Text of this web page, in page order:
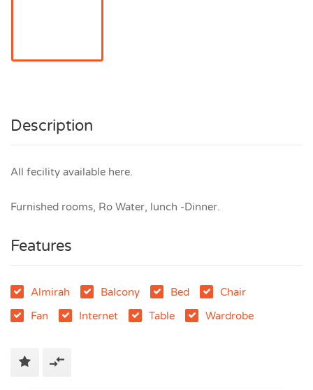
Description
All fecility available here.
Furnished rooms, Ro Water, lunch -Dinner.
Features
Almirah Balcony Bed
Chair
Fan
Internet Table Wardrobe